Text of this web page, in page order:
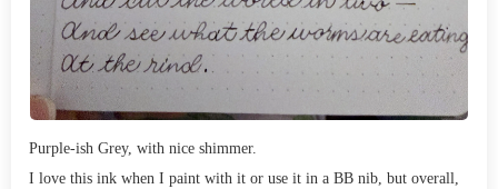
Purple-ish Grey, with nice shimmer.
I love this ink when I paint with it or use it in a BB nib, but overall,